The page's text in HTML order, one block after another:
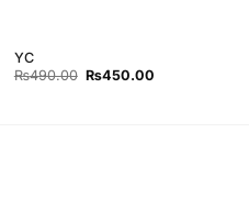
YC
₨490.00 Original
₨450.00Current